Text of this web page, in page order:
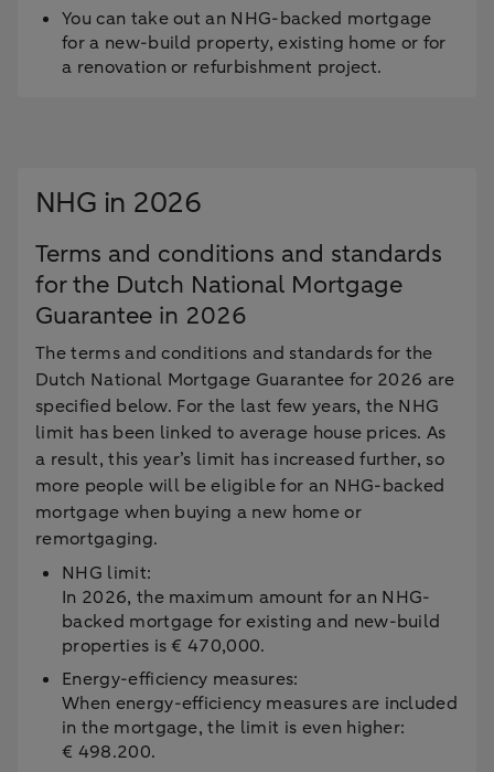
You can take out an NHG-backed mortgage
for a new-build property, existing home or for
a renovation or refurbishment project.
NHG in 2026
Terms and conditions and standards
for the Dutch National Mortgage
Guarantee in 2026
The terms and conditions and standards for the
Dutch National Mortgage Guarantee for 2026 are
specified below. For the last few years, the NHG
limit has been linked to average house prices. As
a result, this year’s limit has increased further, so
more people will be eligible for an NHG-backed
mortgage when buying a new home or
remortgaging.
NHG limit:
In 2026, the maximum amount for an NHG-
backed mortgage for existing and new-build
properties is € 470,000.
Energy-efficiency measures:
When energy-efficiency measures are included
in the mortgage, the limit is even higher:
€ 498.200.